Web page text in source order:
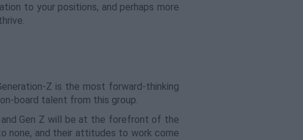
to your positions, and perhaps more
Z is the most forward-thinking
board talent from this group.
Gen Z will be at the forefront of the
none, and their attitudes to work come